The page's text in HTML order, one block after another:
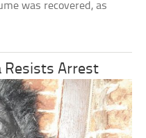
was recovered, as
Resists Arrest